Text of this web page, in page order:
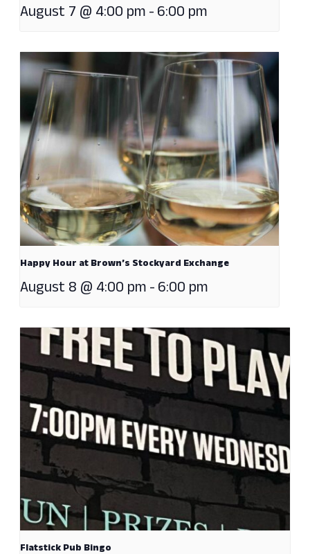
August 7 @ 4:00 pm-6:00 pm
Happy Hour at Brown’s Stockyard Exchange
August 8 @ 4:00 pm-6:00 pm
Flatstick Pub Bingo